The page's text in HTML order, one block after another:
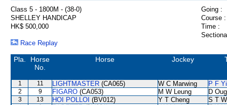
Class 5 - 1800M - (38-0)
Going :
SHELLEY HANDICAP
Course :
HK$ 500,000
Time :
Race Replay
Pla.
Horse
No.
Horse Jockey
1 11 LIGHTMASTER (CA065) W C Marwing P F
2 9 FIGARO (CA053) M W Leung D
3 13 HOI POLLOI (BV012) Y T Cheng S T